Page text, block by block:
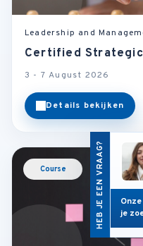
Leadership and
Certified Strategic
3 - 7 August 2026
Details bekijken
Course HEB JE EEN VRAAG?
je